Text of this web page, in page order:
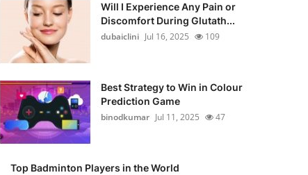
Will I Experience Any Pain or
Discomfort During Glutath...
dubaiclini Jul 16, 2025 109
Best Strategy to Win in Colour
Prediction Game
binodkumar Jul 11, 2025 47
Top Badminton Players in the World